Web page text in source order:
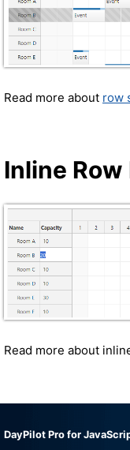
Read more about row
Inline
Read more about
DayPilot Pro for